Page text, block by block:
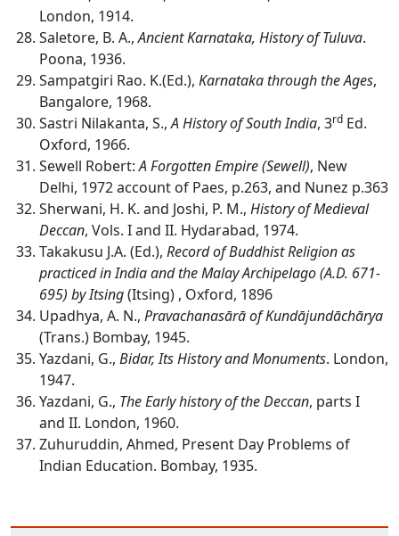
London, 1914.
Saletore, B. A.,Ancient Karnataka, History of Tuluva.
Poona, 1936.
Sampatgiri Rao. K.(Ed.), Karnataka through the Ages,
Bangalore, 1968.
Sastri Nilakanta, S.,A History of South India, 3rd Ed.
Oxford, 1966.
Sewell Robert:A Forgotten Empire (Sewell), New
Delhi, 1972 account of Paes, p.263, and Nunez p.363
Sherwani, H. K. and Joshi, P. M., History of Medieval
Deccan, Vols. I and II. Hydarabad, 1974.
Takakusu J.A. (Ed.), Record of Buddhist Religion as
practiced in India and the Malay Archipelago (A.D. 671-
695) by Itsing(Itsing) , Oxford, 1896
Upadhya, A. N., Pravachanasārā of Kundājundāchārya
(Trans.) Bombay, 1945.
Yazdani, G., Bidar, Its History and Monuments. London,
1947.
Yazdani, G., The Early history of the Deccan, parts I
and II. London, 1960.
Zuhuruddin, Ahmed, Present Day Problems of
Indian Education. Bombay, 1935.